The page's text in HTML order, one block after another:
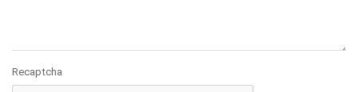
Recaptcha